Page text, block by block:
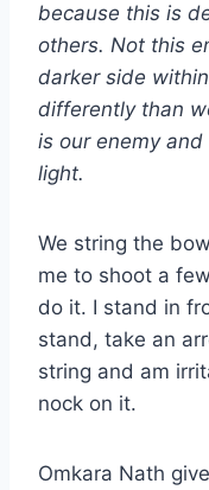
because this is
others. Not this
darker side
differently than
is our enemy
light.
We string the
me to shoot a
do it. I stand in
stand, take an
string and am
nock on it.
Omkara Nath